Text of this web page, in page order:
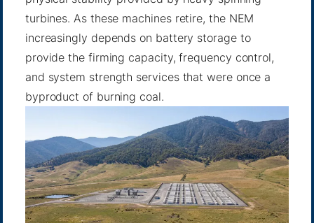
turbines. As these machines retire, the NEM
increasingly depends on battery storage to
provide the firming capacity, frequency control,
and system strength services that were once a
byproduct of burning coal.